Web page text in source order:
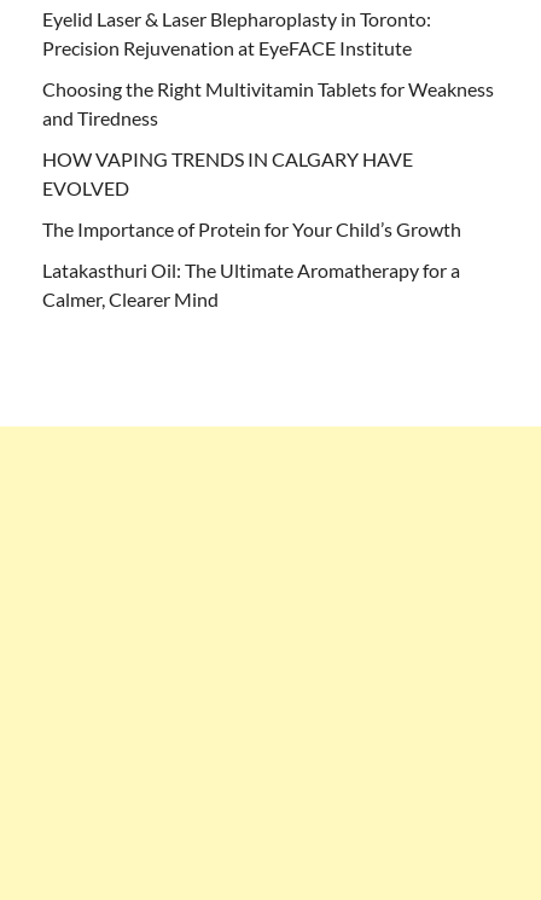
Eyelid Laser & Laser Blepharoplasty in Toronto:
Precision Rejuvenation at EyeFACE Institute
Choosing the Right Multivitamin Tablets for Weakness
and Tiredness
HOW VAPING TRENDS IN CALGARY HAVE
EVOLVED
The Importance of Protein for Your Child’s Growth
Latakasthuri Oil: The Ultimate Aromatherapy for a
Calmer, Clearer Mind